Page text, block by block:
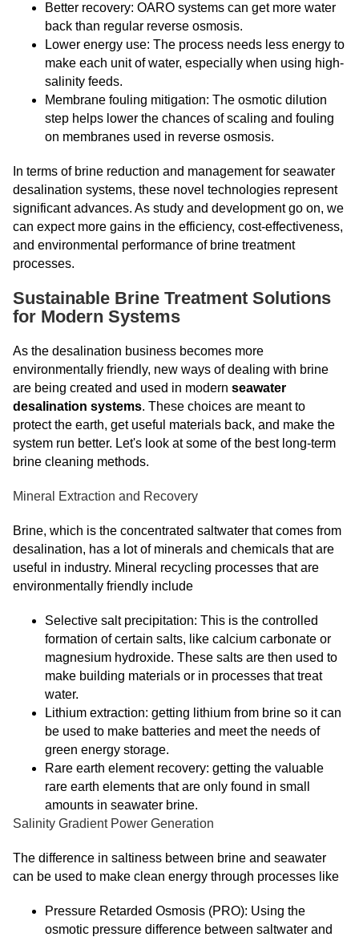
Better recovery: OARO systems can get more water
back than regular reverse osmosis.
Lower energy use: The process needs less energy to
make each unit of water, especially when using high-
salinity feeds.
Membrane fouling mitigation: The osmotic dilution
step helps lower the chances of scaling and fouling
on membranes used in reverse osmosis.
In terms of brine reduction and management for seawater
desalination systems, these novel technologies represent
significant advances. As study and development go on, we
can expect more gains in the efficiency, cost-effectiveness,
and environmental performance of brine treatment
processes.
Sustainable Brine Treatment Solutions
for Modern Systems
As the desalination business becomes more
environmentally friendly, new ways of dealing with brine
are being created and used in modern seawater
desalination systems. These choices are meant to
protect the earth, get useful materials back, and make the
system run better. Let's look at some of the best long-term
brine cleaning methods.
Mineral Extraction and Recovery
Brine, which is the concentrated saltwater that comes from
desalination, has a lot of minerals and chemicals that are
useful in industry. Mineral recycling processes that are
environmentally friendly include
Selective salt precipitation: This is the controlled
formation of certain salts, like calcium carbonate or
magnesium hydroxide. These salts are then used to
make building materials or in processes that treat
water.
Lithium extraction: getting lithium from brine so it can
be used to make batteries and meet the needs of
green energy storage.
Rare earth element recovery: getting the valuable
rare earth elements that are only found in small
amounts in seawater brine.
Salinity Gradient Power Generation
The difference in saltiness between brine and seawater
can be used to make clean energy through processes like
Pressure Retarded Osmosis (PRO): Using the
osmotic pressure difference between saltwater and